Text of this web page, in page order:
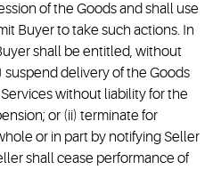
of the Goods and shall use
Buyer to take such actions. In
shall be entitled, without
suspend delivery of the Goods
without liability for the
or (ii) terminate for
or in part by notifying Seller
shall cease performance of